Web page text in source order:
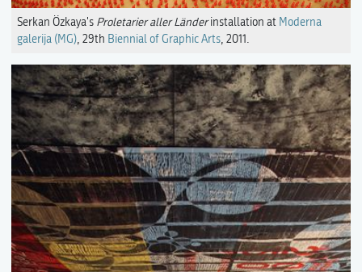
Serkan Özkaya's Proletarier aller Länderinstallation at Moderna
galerija (MG), 29th Biennial of Graphic Arts, 2011.